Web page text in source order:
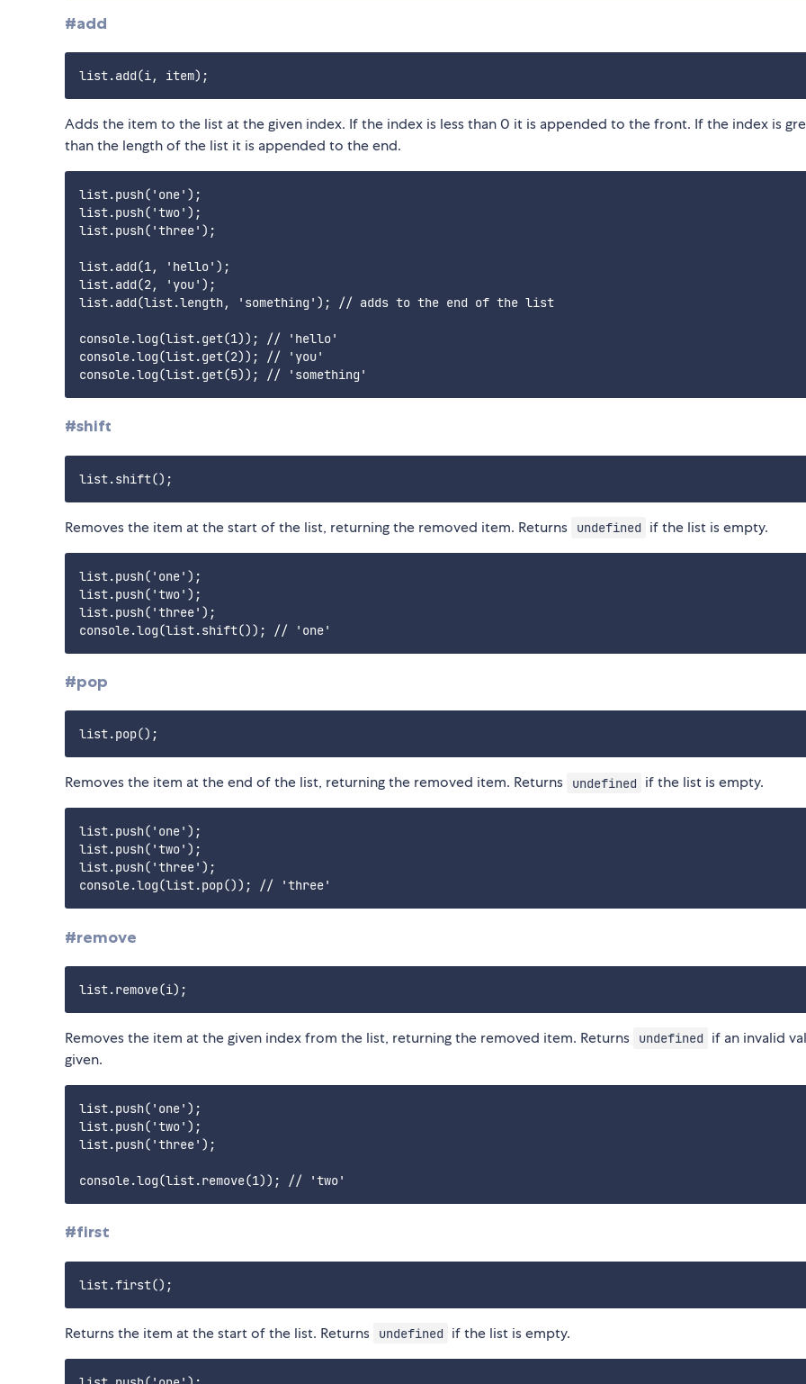
#add
Adds the item to the list at the given index. If the index is less than 0 it is appended to the front. If the index is
than the length of the list it is appended to the end.
list.push('one');
list.push('two');
list.push('three');
list.add(1, 'hello');
list.add(2, 'you');
list.add(list.length, 'something'); // adds to the end of the list
console.log(list.get(1)); // 'hello'
console.log(list.get(2)); // 'you'
#shift
Removes the item at the start of the list, returning the removed item. Returns undefined if the list is empty.
list.push('one');
list.push('two');
list.push('three');
#pop
Removes the item at the end of the list, returning the removed item. Returns undefined if the list is empty.
list.push('one');
list.push('two');
list.push('three');
#remove
Removes the item at the given index from the list, returning the removed item. Returns undefined
if an invalid
given.
list.push('one');
list.push('two');
list.push('three');
#first
Returns the item at the start of the list. Returns undefined if the list is empty.